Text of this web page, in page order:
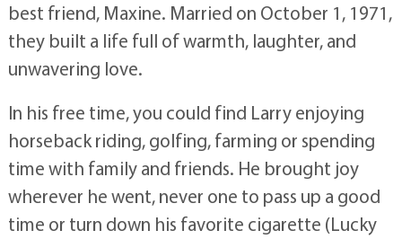
best friend, Maxine. Married on October 1, 1971,
they built a life full of warmth, laughter, and
unwavering love.
In his free time, you could find Larry enjoying
horseback riding, golfing, farming or spending
time with family and friends. He brought joy
wherever he went, never one to pass up a good
time or turn down his favorite cigarette (Lucky